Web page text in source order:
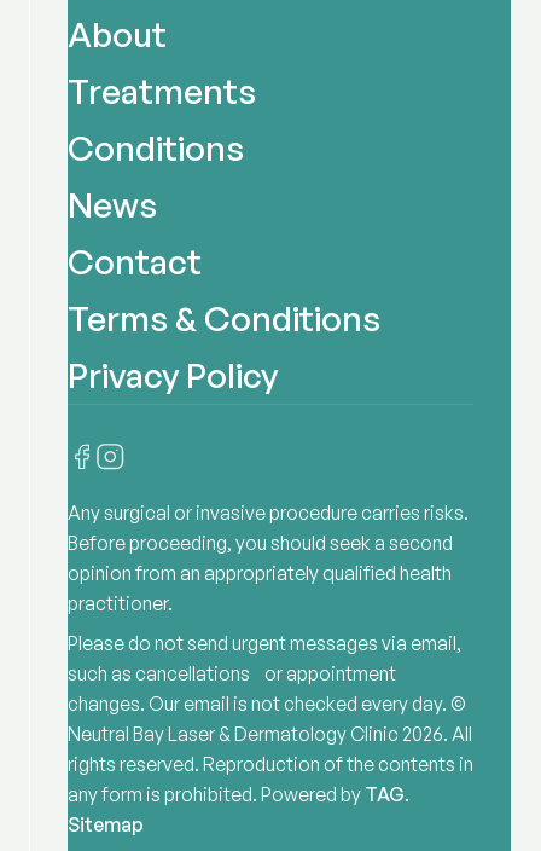
About
Treatments
Conditions
News
Contact
Terms & Conditions
Privacy Policy
Any surgical or invasive procedure carries risks.
Before proceeding, you should seek a second
opinion from an appropriately qualified health
practitioner.
Please do not send urgent messages via email,
such as cancellations or appointment
changes. Our email is not checked every day. ©
Neutral Bay Laser & Dermatology Clinic 2026. All
rights reserved. Reproduction of the contents in
any form is prohibited. Powered by TAG.
Sitemap